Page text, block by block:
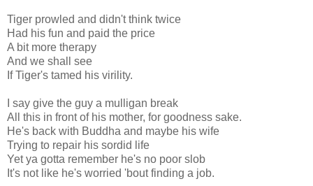
Tiger prowled and didn't think twice
Had his fun and paid the price
A bit more therapy
And we shall see
If Tiger's tamed his virility.
I say give the guy a mulligan break
All this in front of his mother, for goodness sake.
He's back with Buddha and maybe his wife
Trying to repair his sordid life
Yet ya gotta remember he's no poor slob
It's not like he's worried 'bout finding a job.